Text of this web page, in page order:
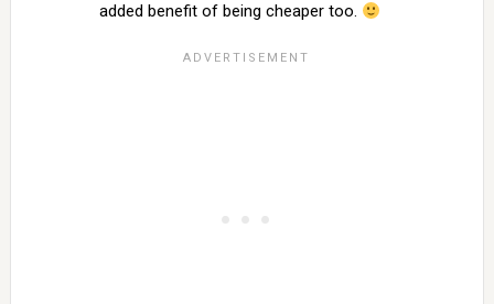
added benefit of being cheaper too.